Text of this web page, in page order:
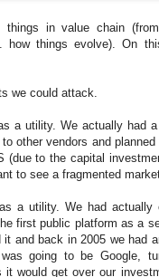
in value chain
how things evolve). On
we could attack.
a utility. We actually had
other vendors and
(due to the capital
to see a fragmented
a utility. We had actually
first public platform as a
and back in 2005 we had
going to be Google,
would get over our